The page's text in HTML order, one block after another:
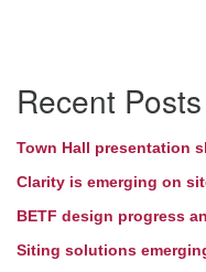
Navigation
Recent Posts
Town Hall presentation
Clarity is emerging on
BETF design progress
Siting solutions